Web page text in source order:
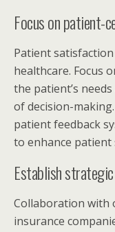
Focus on patient-
Patient
healthcare. Focus
the patient’s
of decision-
patient feedback
to enhance patient
Establish
Collaboration with
insurance